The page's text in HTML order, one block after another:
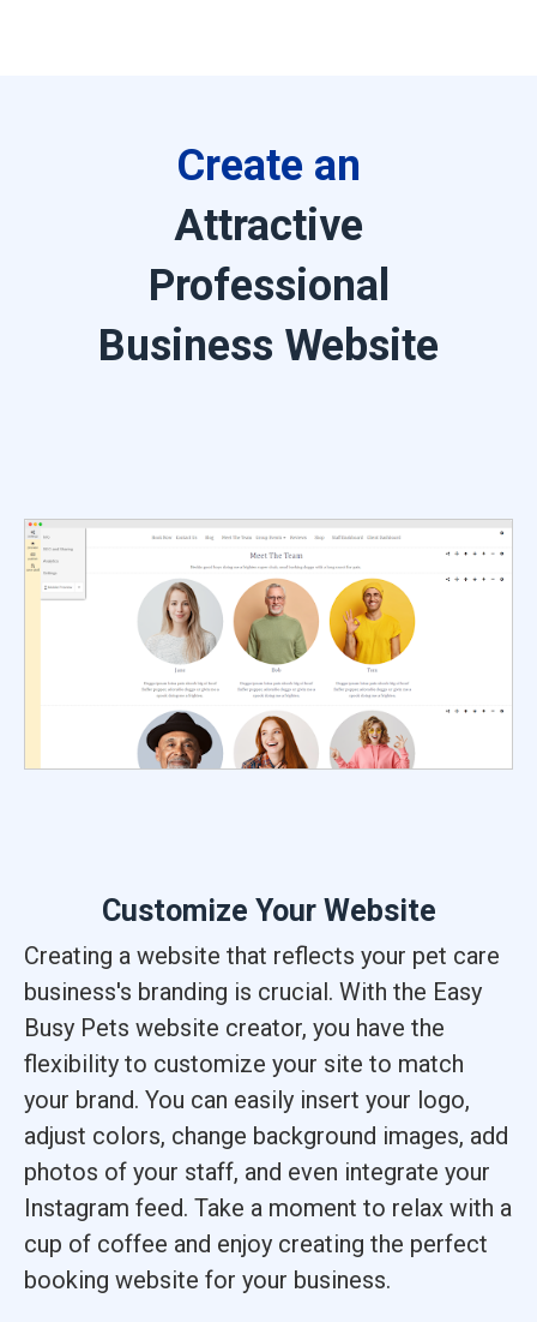
Create an
Attractive
Professional
Business Website
Customize Your Website
Creating a website that reflects your pet care
business's branding is crucial. With the Easy
Busy Pets website creator, you have the
flexibility to customize your site to match
your brand. You can easily insert your logo,
adjust colors, change background images, add
photos of your staff, and even integrate your
Instagram feed. Take a moment to relax with a
cup of coffee and enjoy creating the perfect
booking website for your business.